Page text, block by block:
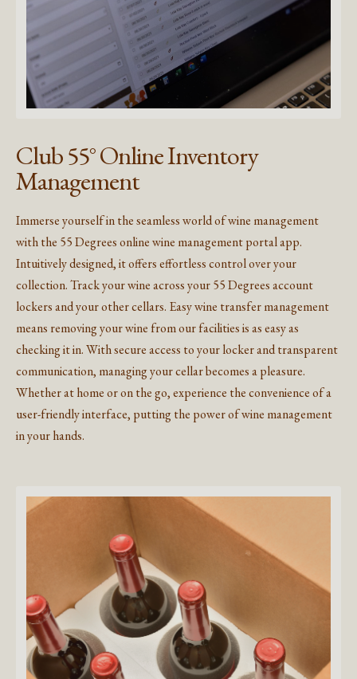
Club 55° Online Inventory
Management
Immerse yourself in the seamless world of wine management
with the 55 Degrees online wine management portal app.
Intuitively designed, it offers effortless control over your
collection. Track your wine across your 55 Degrees account
lockers and your other cellars. Easy wine transfer management
means removing your wine from our facilities is as easy as
checking it in. With secure access to your locker and transparent
communication, managing your cellar becomes a pleasure.
Whether at home or on the go, experience the convenience of a
user-friendly interface, putting the power of wine management
in your hands.